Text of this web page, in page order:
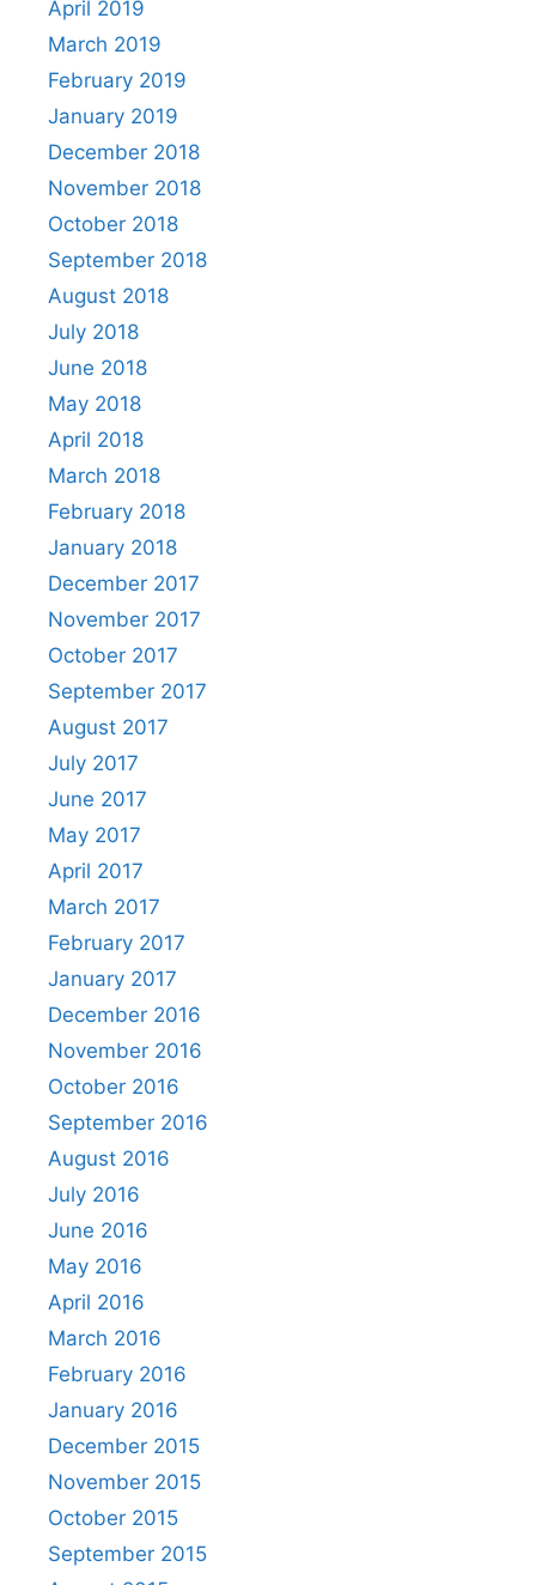
April 2019
March 2019
February 2019
January 2019
December 2018
November 2018
October 2018
September 2018
August 2018
July 2018
June 2018
May 2018
April 2018
March 2018
February 2018
January 2018
December 2017
November 2017
October 2017
September 2017
August 2017
July 2017
June 2017
May 2017
April 2017
March 2017
February 2017
January 2017
December 2016
November 2016
October 2016
September 2016
August 2016
July 2016
June 2016
May 2016
April 2016
March 2016
February 2016
January 2016
December 2015
November 2015
October 2015
September 2015